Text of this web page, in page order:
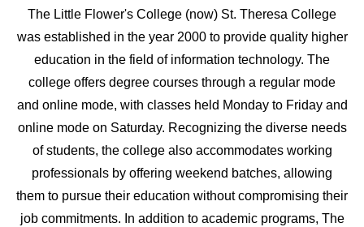
The Little Flower's College (now) St. Theresa College
was established in the year 2000 to provide quality higher
education in the field of information technology. The
college offers degree courses through a regular mode
and online mode, with classes held Monday to Friday and
online mode on Saturday. Recognizing the diverse needs
of students, the college also accommodates working
professionals by offering weekend batches, allowing
them to pursue their education without compromising their
job commitments. In addition to academic programs, The